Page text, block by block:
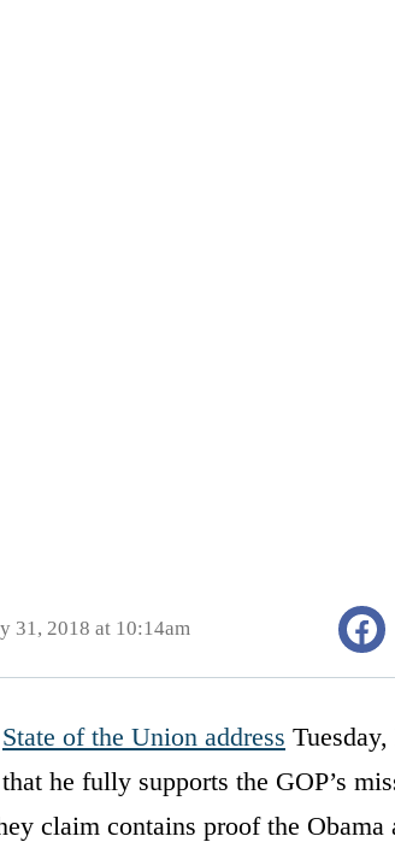
31, 2018 at 10:14am
State of the Union address
he fully supports the GOP’s
claim contains proof the